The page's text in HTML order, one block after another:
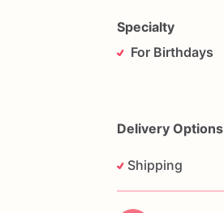
Specialty
For Birthdays
Delivery Options
Shipping